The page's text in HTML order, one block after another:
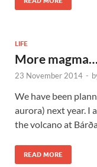
LIFE
More magma…
23 November 2014 -
We have been
aurora) next year. I
the volcano at
READ MORE